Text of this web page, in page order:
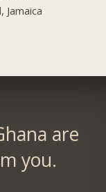
Jamaica
are
you.